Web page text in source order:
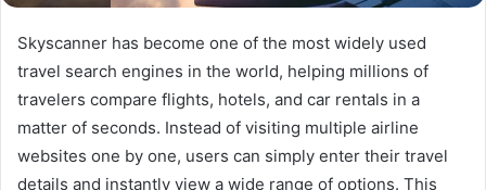
Skyscanner has become one of the most widely used
travel search engines in the world, helping millions of
travelers compare flights, hotels, and car rentals in a
matter of seconds. Instead of visiting multiple airline
websites one by one, users can simply enter their travel
details and instantly view a wide range of options. This